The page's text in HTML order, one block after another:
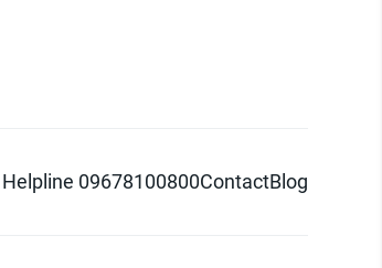
Helpline 09678100800ContactBlog